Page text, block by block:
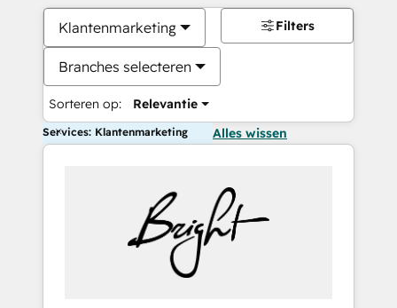
Klantenmarketing
Branches selecteren
Sorteren op: Relevantie
Filters
Services: Klantenmarketing Alles wissen